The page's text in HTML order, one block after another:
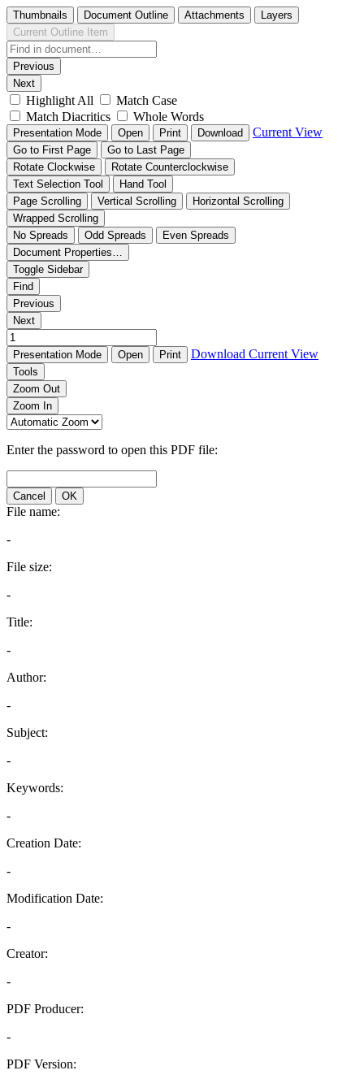
Thumbnails Document Outline Attachments
Layers
Current Outline Item
Previous
Next
Highlight All
Match Case
Match Diacritics
Whole Words
Presentation Mode Open Print Download Current View
Go to First Page
Go to Last Page
Rotate Clockwise
Rotate Counterclockwise
Text Selection Tool
Hand Tool
Page Scrolling
Vertical Scrolling
Horizontal Scrolling
Wrapped Scrolling
No Spreads
Odd Spreads
Even Spreads
Document Properties…
Toggle Sidebar
Find
Previous
Next
Presentation Mode Open Print Download Current View
Tools
Zoom Out
Zoom In
Enter the password to open this PDF file:
Cancel OK
File name:
-
File size:
-
Title:
-
Author:
-
Subject:
-
Keywords:
-
Creation Date:
-
Modification Date:
-
Creator:
-
PDF Producer:
-
PDF Version: